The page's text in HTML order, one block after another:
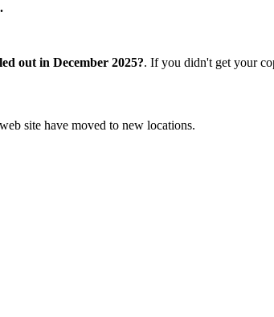
out in December 2025?. If you didn't get your
site have moved to new locations.